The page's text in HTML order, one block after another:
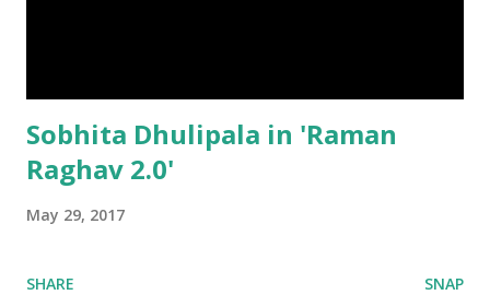
Sobhita Dhulipala in 'Raman
Raghav 2.0'
May 29, 2017
SHARE SNAP